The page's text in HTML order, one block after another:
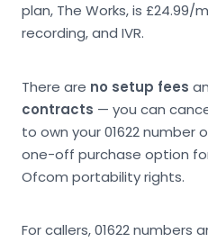
plan, The Works, is £24.99/
recording, and IVR.
There are no setup fees
contracts — you can
to own your 01622 number
one-off purchase option
Ofcom portability rights.
For callers, 01622